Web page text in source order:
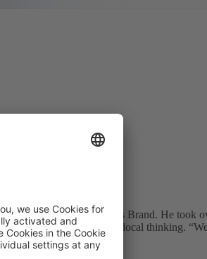
routine - like Andreas Brand. He took
five locations instead of local thinking.
SAP CX Sales.